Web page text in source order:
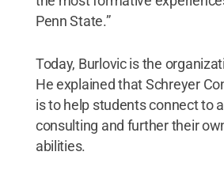
Penn State.”
Today, Burlovic is the
He explained that Schreyer
is to help students connect to
consulting and further their
abilities.